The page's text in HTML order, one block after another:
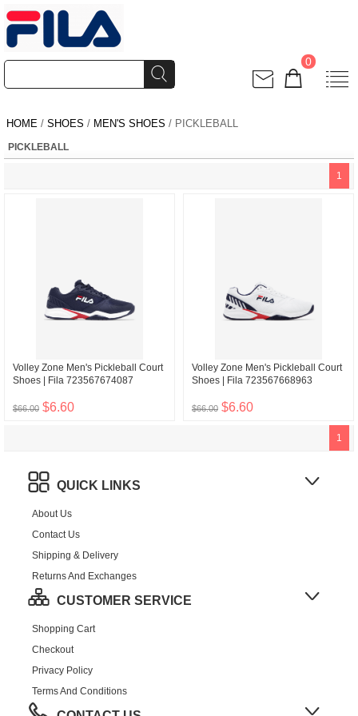
0
HOME / SHOES / MEN'S SHOES / PICKLEBALL
PICKLEBALL
1
Volley Zone Men's Pickleball Court
Shoes | Fila 723567674087
$66.00 $6.60
Volley Zone Men's Pickleball Court
Shoes | Fila 723567668963
$66.00 $6.60
1
QUICK LINKS
About Us
Contact Us
Shipping & Delivery
Returns And Exchanges
CUSTOMER SERVICE
Shopping Cart
Checkout
Privacy Policy
Terms And Conditions